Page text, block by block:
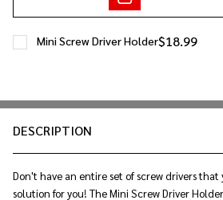
DESCRIPTION
Don't have an entire set of screw drivers that
solution for you! The Mini Screw Driver
$18.99
Mini Screw Driver Holder